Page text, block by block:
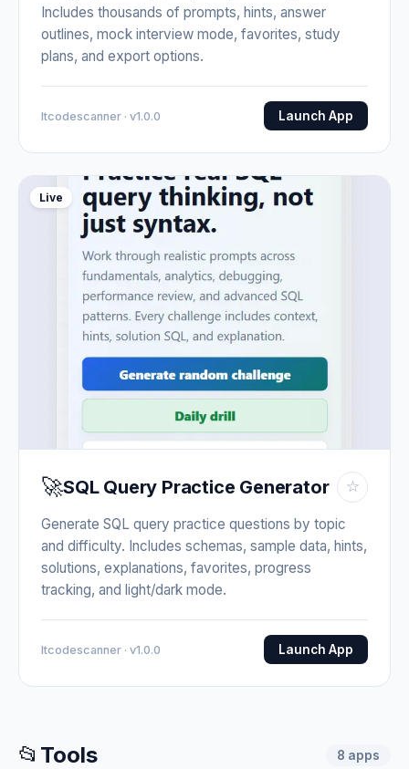
Includes thousands of prompts, hints, answer
outlines, mock interview mode, favorites, study
plans, and export options.
Itcodescanner · v1.0.0 Launch App
Live
🚀SQL Query Practice Generator ☆
Generate SQL query practice questions by topic
and difficulty. Includes schemas, sample data, hints,
solutions, explanations, favorites, progress
tracking, and light/dark mode.
Itcodescanner · v1.0.0 Launch App
📂 Tools 8 apps